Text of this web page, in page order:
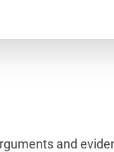
and